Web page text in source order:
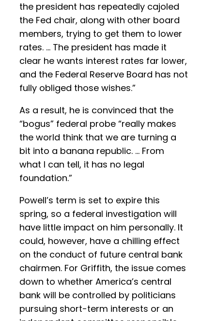
the president has repeatedly cajoled
the Fed chair, along with other board
members, trying to get them to lower
rates. … The president has made it
clear he wants interest rates far lower,
and the Federal Reserve Board has not
fully obliged those wishes.”
As a result, he is convinced that the
“bogus” federal probe “really makes
the world think that we are turning a
bit into a banana republic. … From
what I can tell, it has no legal
foundation.”
Powell’s term is set to expire this
spring, so a federal investigation will
have little impact on him personally. It
could, however, have a chilling effect
on the conduct of future central bank
chairmen. For Griffith, the issue comes
down to whether America’s central
bank will be controlled by politicians
pursuing short-term interests or an